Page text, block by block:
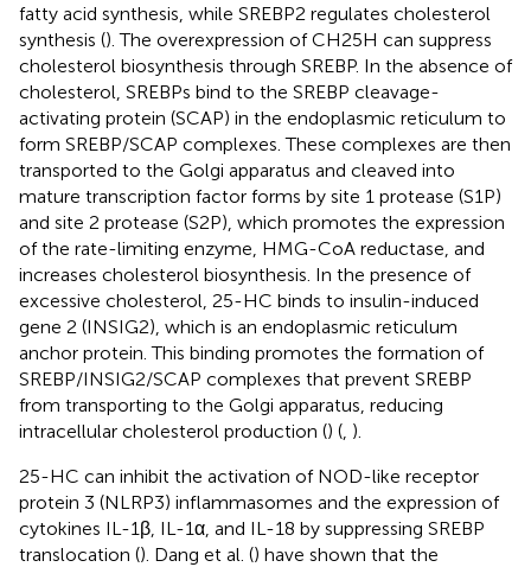
fatty acid synthesis, while SREBP2 regulates cholesterol
synthesis (). The overexpression of CH25H can suppress
cholesterol biosynthesis through SREBP. In the absence of
cholesterol, SREBPs bind to the SREBP cleavage-
activating protein (SCAP) in the endoplasmic reticulum to
form SREBP/SCAP complexes. These complexes are then
transported to the Golgi apparatus and cleaved into
mature transcription factor forms by site 1 protease (S1P)
and site 2 protease (S2P), which promotes the expression
of the rate-limiting enzyme, HMG-CoA reductase, and
increases cholesterol biosynthesis. In the presence of
excessive cholesterol, 25-HC binds to insulin-induced
gene 2 (INSIG2), which is an endoplasmic reticulum
anchor protein. This binding promotes the formation of
SREBP/INSIG2/SCAP complexes that prevent SREBP
from transporting to the Golgi apparatus, reducing
intracellular cholesterol production () ( ).
25-HC can inhibit the activation of NOD-like receptor
protein 3 (NLRP3) inflammasomes and the expression of
cytokines IL-1β, IL-1α, and IL-18 by suppressing SREBP
translocation (). Dang et al. () have shown that the